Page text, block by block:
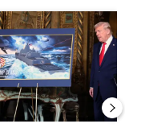
constitutional
article titled